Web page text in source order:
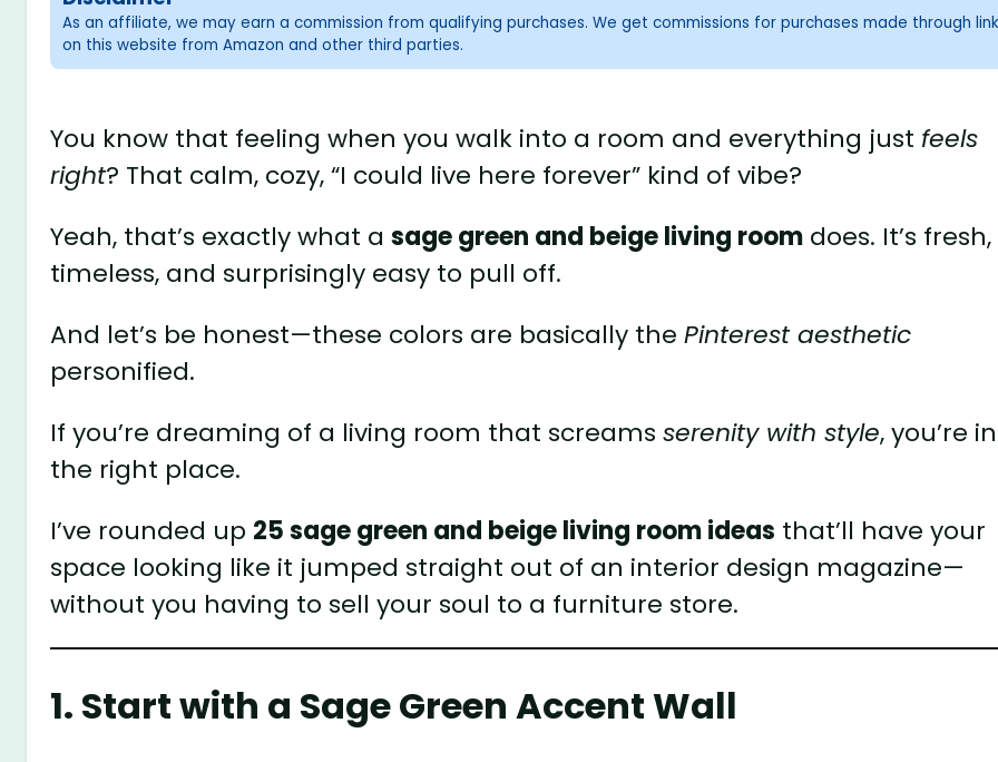
As an affiliate, we may earn a commission from qualifying purchases. We get commissions for purchases made through
on this website from Amazon and other third parties.
You know that feeling when you walk into a room and everything just feels
right? That calm, cozy, “I could live here forever” kind of vibe?
Yeah, that’s exactly what asage green and beige living room does. It’s fresh,
timeless, and surprisingly easy to pull off.
And let’s be honest—these colors are basically thePinterest aesthetic
personified.
If you’re dreaming of a living room that screamsserenity with style, you’re in
the right place.
I’ve rounded up 25 sage green and beige living room ideas that’ll have your
space looking like it jumped straight out of an interior design magazine—
without you having to sell your soul to a furniture store.
1. Start with a Sage Green Accent Wall